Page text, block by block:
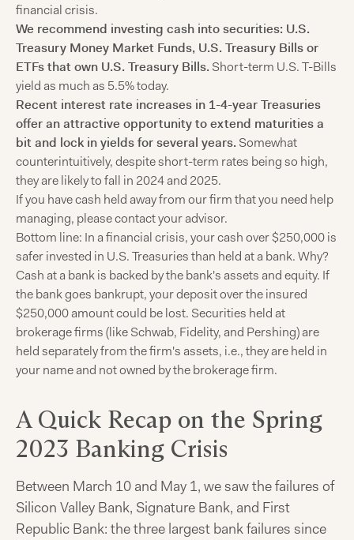
financial crisis.
We recommend investing cash into securities: U.S.
Treasury Money Market Funds, U.S. Treasury Bills or
ETFs that own U.S. Treasury Bills. Short-term U.S. T-Bills
yield as much as 5.5% today.
Recent interest rate increases in 1-4-year Treasuries
offer an attractive opportunity to extend maturities a
bit and lock in yields for several years. Somewhat
counterintuitively, despite short-term rates being so high,
they are likely to fall in 2024 and 2025.
If you have cash held away from our firm that you need help
managing, please contact your advisor.
Bottom line: In a financial crisis, your cash over $250,000 is
safer invested in U.S. Treasuries than held at a bank. Why?
Cash at a bank is backed by the bank's assets and equity. If
the bank goes bankrupt, your deposit over the insured
$250,000 amount could be lost. Securities held at
brokerage firms (like Schwab, Fidelity, and Pershing) are
held separately from the firm's assets, i.e., they are held in
your name and not owned by the brokerage firm.
A Quick Recap on the Spring
2023 Banking Crisis
Between March 10 and May 1, we saw the failures of
Silicon Valley Bank, Signature Bank, and First
Republic Bank: the three largest bank failures since